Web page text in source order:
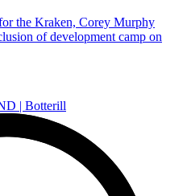
the Kraken, Corey Murphy
of development camp on